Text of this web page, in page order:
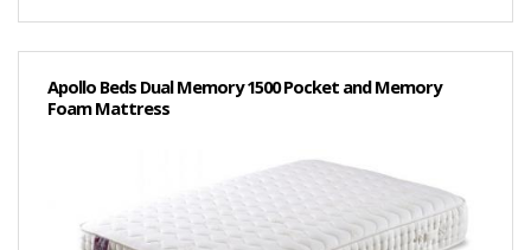
Apollo Beds Dual Memory 1500 Pocket and Memory
Foam Mattress